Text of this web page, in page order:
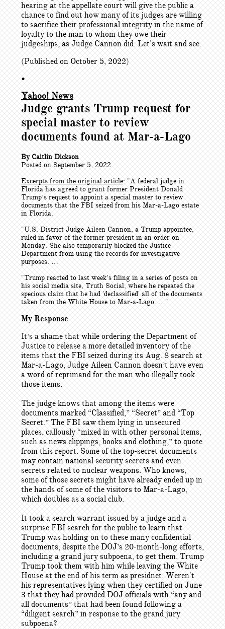
hearing at the appellate court will give the public a
chance to find out how many of its judges are willing
to sacrifice their professional integrity in the name of
loyalty to the man to whom they owe their
judgeships, as Judge Cannon did. Let's wait and see.
(Published on October 5, 2022)
•
Yahoo! News
Judge grants Trump request for
special master to review
documents found at Mar-a-Lago
By Caitlin Dickson
Posted on September 5, 2022
Excerpts from the original article: "A federal judge in
Florida has agreed to grant former President Donald
Trump’s request to appoint a special master to review
documents that the FBI seized from his Mar-a-Lago estate
in Florida.
"U.S. District Judge Aileen Cannon, a Trump appointee,
ruled in favor of the former president in an order on
Monday. She also temporarily blocked the Justice
Department from using the records for investigative
purposes. …
"Trump reacted to last week’s filing in a series of posts on
his social media site, Truth Social, where he repeated the
specious claim that he had 'declassified' all of the documents
taken from the White House to Mar-a-Lago. …"
My Response
It’s a shame that while ordering the Department of
Justice to release a more detailed inventory of the
items that the FBI seized during its Aug. 8 search at
Mar-a-Lago, Judge Aileen Cannon doesn’t have even
a word of reprimand for the man who illegally took
those items.
The judge knows that among the items were
documents marked “Classified,” “Secret” and “Top
Secret.” The FBI saw them lying in unsecured
places, callously “mixed in with other personal items,
such as news clippings, books and clothing,” to quote
from this report. Some of the top-secret documents
may contain national security secrets and even
secrets related to nuclear weapons. Who knows,
some of those secrets might have already ended up in
the hands of some of the visitors to Mar-a-Lago,
which doubles as a social club.
It took a search warrant issued by a judge and a
surprise FBI search for the public to learn that
Trump was holding on to these many confidential
documents, despite the DOJ’s 20-month-long efforts,
including a grand jury subpoena, to get them. Trump
Trump took them with him while leaving the White
House at the end of his term as presidnet. Weren't
his representatives lying when they certified on June
3 that they had provided DOJ officials with “any and
all documents” that had been found following a
“diligent search” in response to the grand jury
subpoena?